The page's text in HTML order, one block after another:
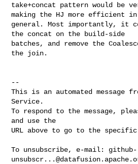
take+concat pattern would be
making the HJ more efficient in
general. Most importantly, it
the concat on the build-side
batches, and remove the
the join.
--
This is an automated message
Service.
To respond to the message,
and use the
URL above to go to the specific
To unsubscribe, e-mail: github-